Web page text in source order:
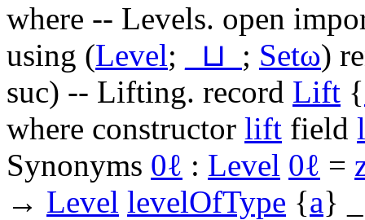
where -- Levels. open
using (Level; _⊔_ ; Setω)
suc) -- Lifting. record Lift {
where constructor lift field
Synonyms 0ℓ : Level 0ℓ =
→ Level levelOfType {a}